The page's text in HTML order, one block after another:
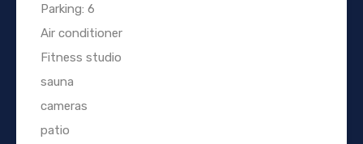
Parking: 6
Air conditioner
Fitness studio
sauna
cameras
patio